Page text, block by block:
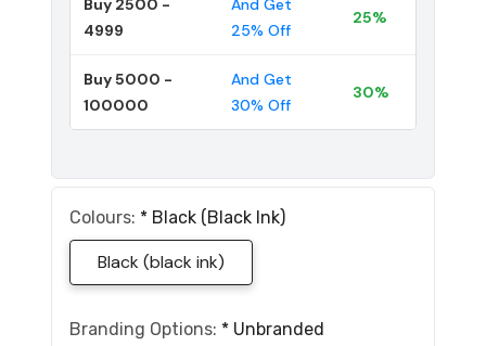
Buy 2500 -
4999
And Get
25% Off
25%
Buy 5000 -
100000
And Get
30% Off
30%
Colours: * Black (black Ink)
Black (black ink)
Branding Options: * Unbranded